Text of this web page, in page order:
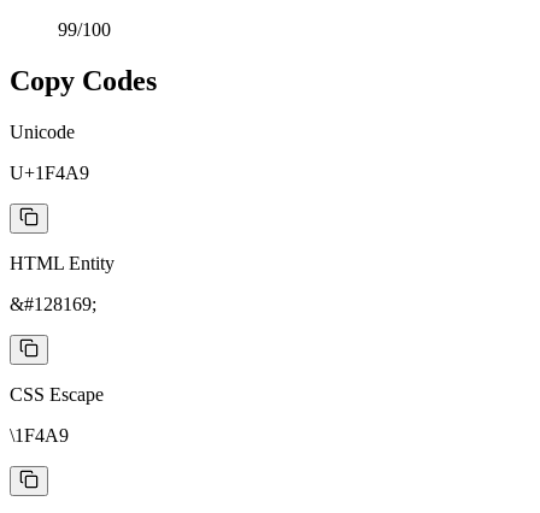
99/100
Copy Codes
Unicode
U+1F4A9
HTML Entity
&#128169;
CSS Escape
\1F4A9